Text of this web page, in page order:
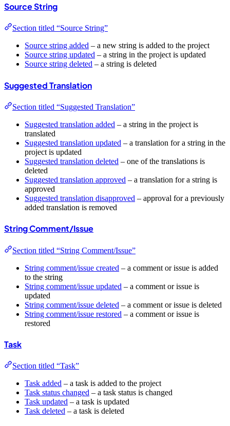
Source String
Section titled “Source String”
Source string added – a new string is added to the project
Source string updated – a string in the project is updated
Source string deleted – a string is deleted
Suggested Translation
Section titled “Suggested Translation”
Suggested translation added – a string in the project is
translated
Suggested translation updated – a translation for a string in the
project is updated
Suggested translation deleted – one of the translations is
deleted
Suggested translation approved – a translation for a string is
approved
Suggested translation disapproved – approval for a previously
added translation is removed
String Comment/Issue
Section titled “String Comment/Issue”
String comment/issue created – a comment or issue is added
to the string
String comment/issue updated – a comment or issue is
updated
String comment/issue deleted – a comment or issue is deleted
String comment/issue restored – a comment or issue is
restored
Task
Section titled “Task”
Task added – a task is added to the project
Task status changed – a task status is changed
Task updated – a task is updated
Task deleted – a task is deleted